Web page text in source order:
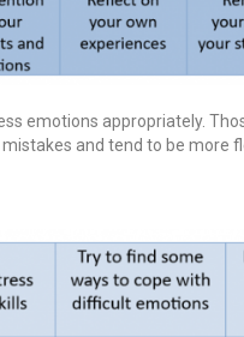
emotions appropriately.
and tend to be more